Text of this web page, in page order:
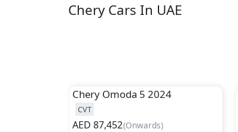
Chery Cars In UAE
Chery Omoda 5 2024
CVT
AED 87,452(Onwards)